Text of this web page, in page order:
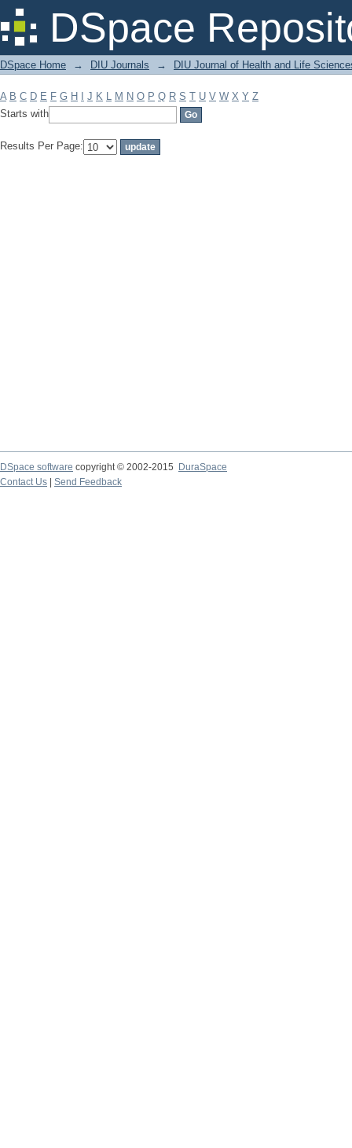
DSpace
Filter by: Subject
DSpace Home → DIU Journals → DIU Journal of Health and Life
A B C D E F G H J K L M N O P Q R S T U V W X Y Z
Starts with
Results Per Page:
DSpace software copyright © 2002-2015
DuraSpace
Contact Us
Send Feedback